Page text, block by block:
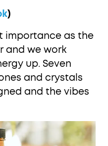
)
importance as the
and we work
up. Seven
and crystals
and the vibes